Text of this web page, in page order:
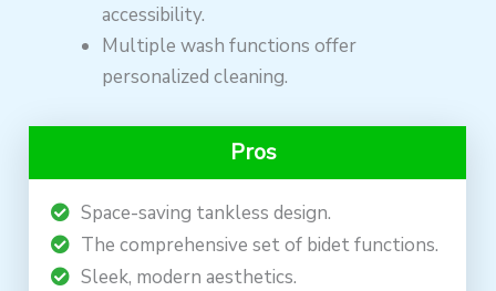
accessibility.
Multiple wash functions offer
personalized cleaning.
Pros
Space-saving tankless design.
The comprehensive set of bidet functions.
Sleek, modern aesthetics.